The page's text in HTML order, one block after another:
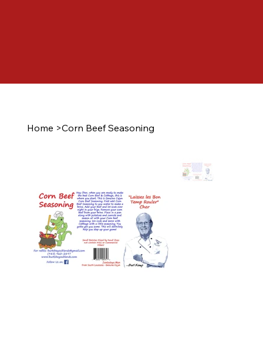
Home >Corn Beef Seasoning